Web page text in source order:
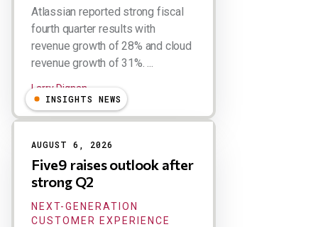
Atlassian reported strong fiscal
fourth quarter results with
revenue growth of 28% and cloud
revenue growth of 31%. ...
Larry Dignan
INSIGHTS NEWS
AUGUST 6, 2026
Five9 raises outlook after
strong Q2
NEXT-GENERATION
CUSTOMER EXPERIENCE